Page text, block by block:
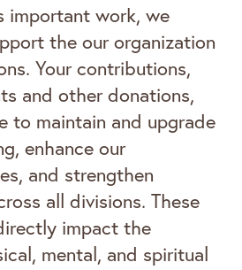
important work, we
the our organization
Your contributions,
and other donations,
to maintain and upgrade
enhance our
and strengthen
all divisions. These
impact the
mental, and spiritual